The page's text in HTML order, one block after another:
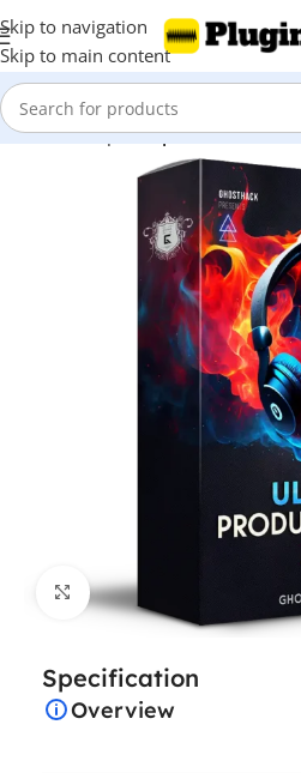
Skip to navigation
Skip to main content
Home Shop Sample Packs
Click to enlarge
Specification
Overview